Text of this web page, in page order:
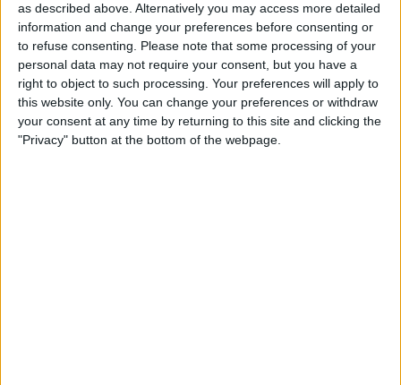
as described above. Alternatively you may access more detailed
information and change your preferences before consenting or
to refuse consenting. Please note that some processing of your
personal data may not require your consent, but you have a
right to object to such processing. Your preferences will apply to
this website only. You can change your preferences or withdraw
your consent at any time by returning to this site and clicking the
"Privacy" button at the bottom of the webpage.
ByTommy Ly
Vastly enhancing the video camera of
the iPhone 4S – Part I
ByWerner Ruotsalainen